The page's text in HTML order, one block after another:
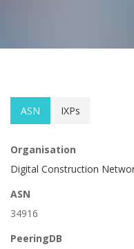
ASN IXPs
Organisation
Digital Construction
ASN
34916
PeeringDB